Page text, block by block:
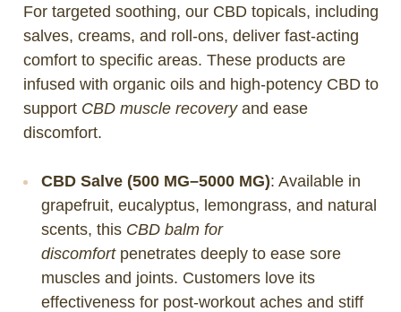
For targeted soothing, our CBD topicals, including
salves, creams, and roll-ons, deliver fast-acting
comfort to specific areas. These products are
infused with organic oils and high-potency CBD to
support CBD muscle recoveryand ease
discomfort.
CBD Salve (500 MG–5000 MG): Available in
grapefruit, eucalyptus, lemongrass, and natural
scents, this CBD balm for
discomfortpenetrates deeply to ease sore
muscles and joints. Customers love its
effectiveness for post-workout aches and stiff